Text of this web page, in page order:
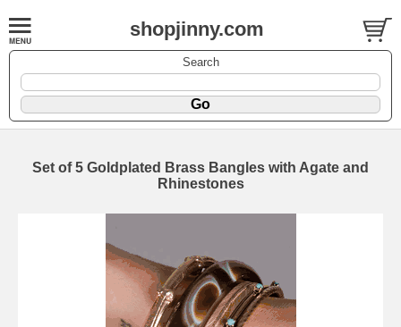
shopjinny.com
Search
Set of 5 Goldplated Brass Bangles with Agate and
Rhinestones